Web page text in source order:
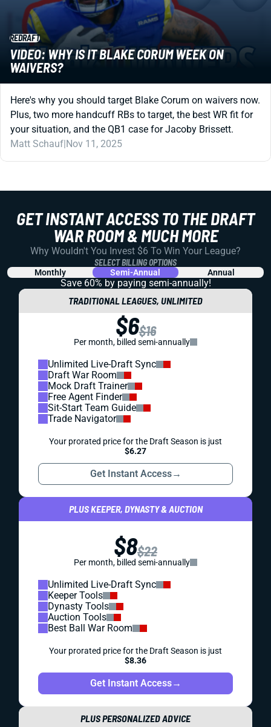
REDRAFT
VIDEO: WHY IS IT BLAKE CORUM WEEK ON
WAIVERS?
Here's why you should target Blake Corum on waivers now.
Plus, two more handcuff RBs to target, the best WR fit for
your situation, and the QB1 case for Jacoby Brissett.
Matt Schauf|Nov 11, 2025
GET INSTANT ACCESS TO THE DRAFT
WAR ROOM & MUCH MORE
Why Wouldn't You Invest $6 To Win Your League?
SELECT BILLING OPTIONS
Monthly Semi-Annual Annual
Save 60% by paying semi-annually!
TRADITIONAL LEAGUES, UNLIMITED
$6$16
Per month, billed semi-annually
Unlimited Live-Draft Sync
Draft War Room
Mock Draft Trainer
Free Agent Finder
Sit-Start Team Guide
Trade Navigator
Your prorated price for the Draft Season is just
$6.27
Get Instant Access→
PLUS KEEPER, DYNASTY & AUCTION
$8$22
Per month, billed semi-annually
Unlimited Live-Draft Sync
Keeper Tools
Dynasty Tools
Auction Tools
Best Ball War Room
Your prorated price for the Draft Season is just
$8.36
Get Instant Access→
PLUS PERSONALIZED ADVICE